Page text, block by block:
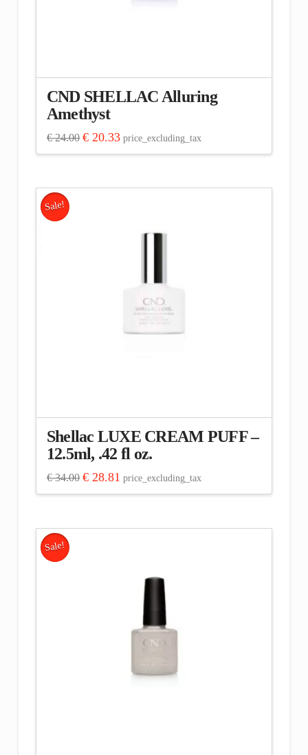
CND SHELLAC Alluring
Amethyst
€24.00 Original
was:
€20.33Current
price
is:
price_excluding_tax
Sale!
Shellac LUXE CREAM PUFF –
12.5ml, .42 fl oz.
€34.00 Original
was:
€28.81 Current
price
is:
price_excluding_tax
Sale!